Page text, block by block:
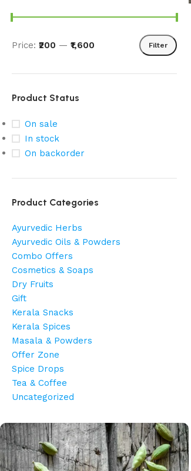
Filter
Price: ₹200 — ₹1,600
Product Status
On sale
In stock
On backorder
Product Categories
Ayurvedic Herbs
Ayurvedic Oils & Powders
Combo Offers
Cosmetics & Soaps
Dry Fruits
Gift
Kerala Snacks
Kerala Spices
Masala & Powders
Offer Zone
Spice Drops
Tea & Coffee
Uncategorized